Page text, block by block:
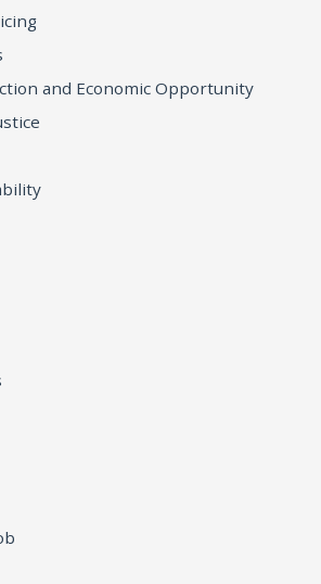
and Economic Opportunity